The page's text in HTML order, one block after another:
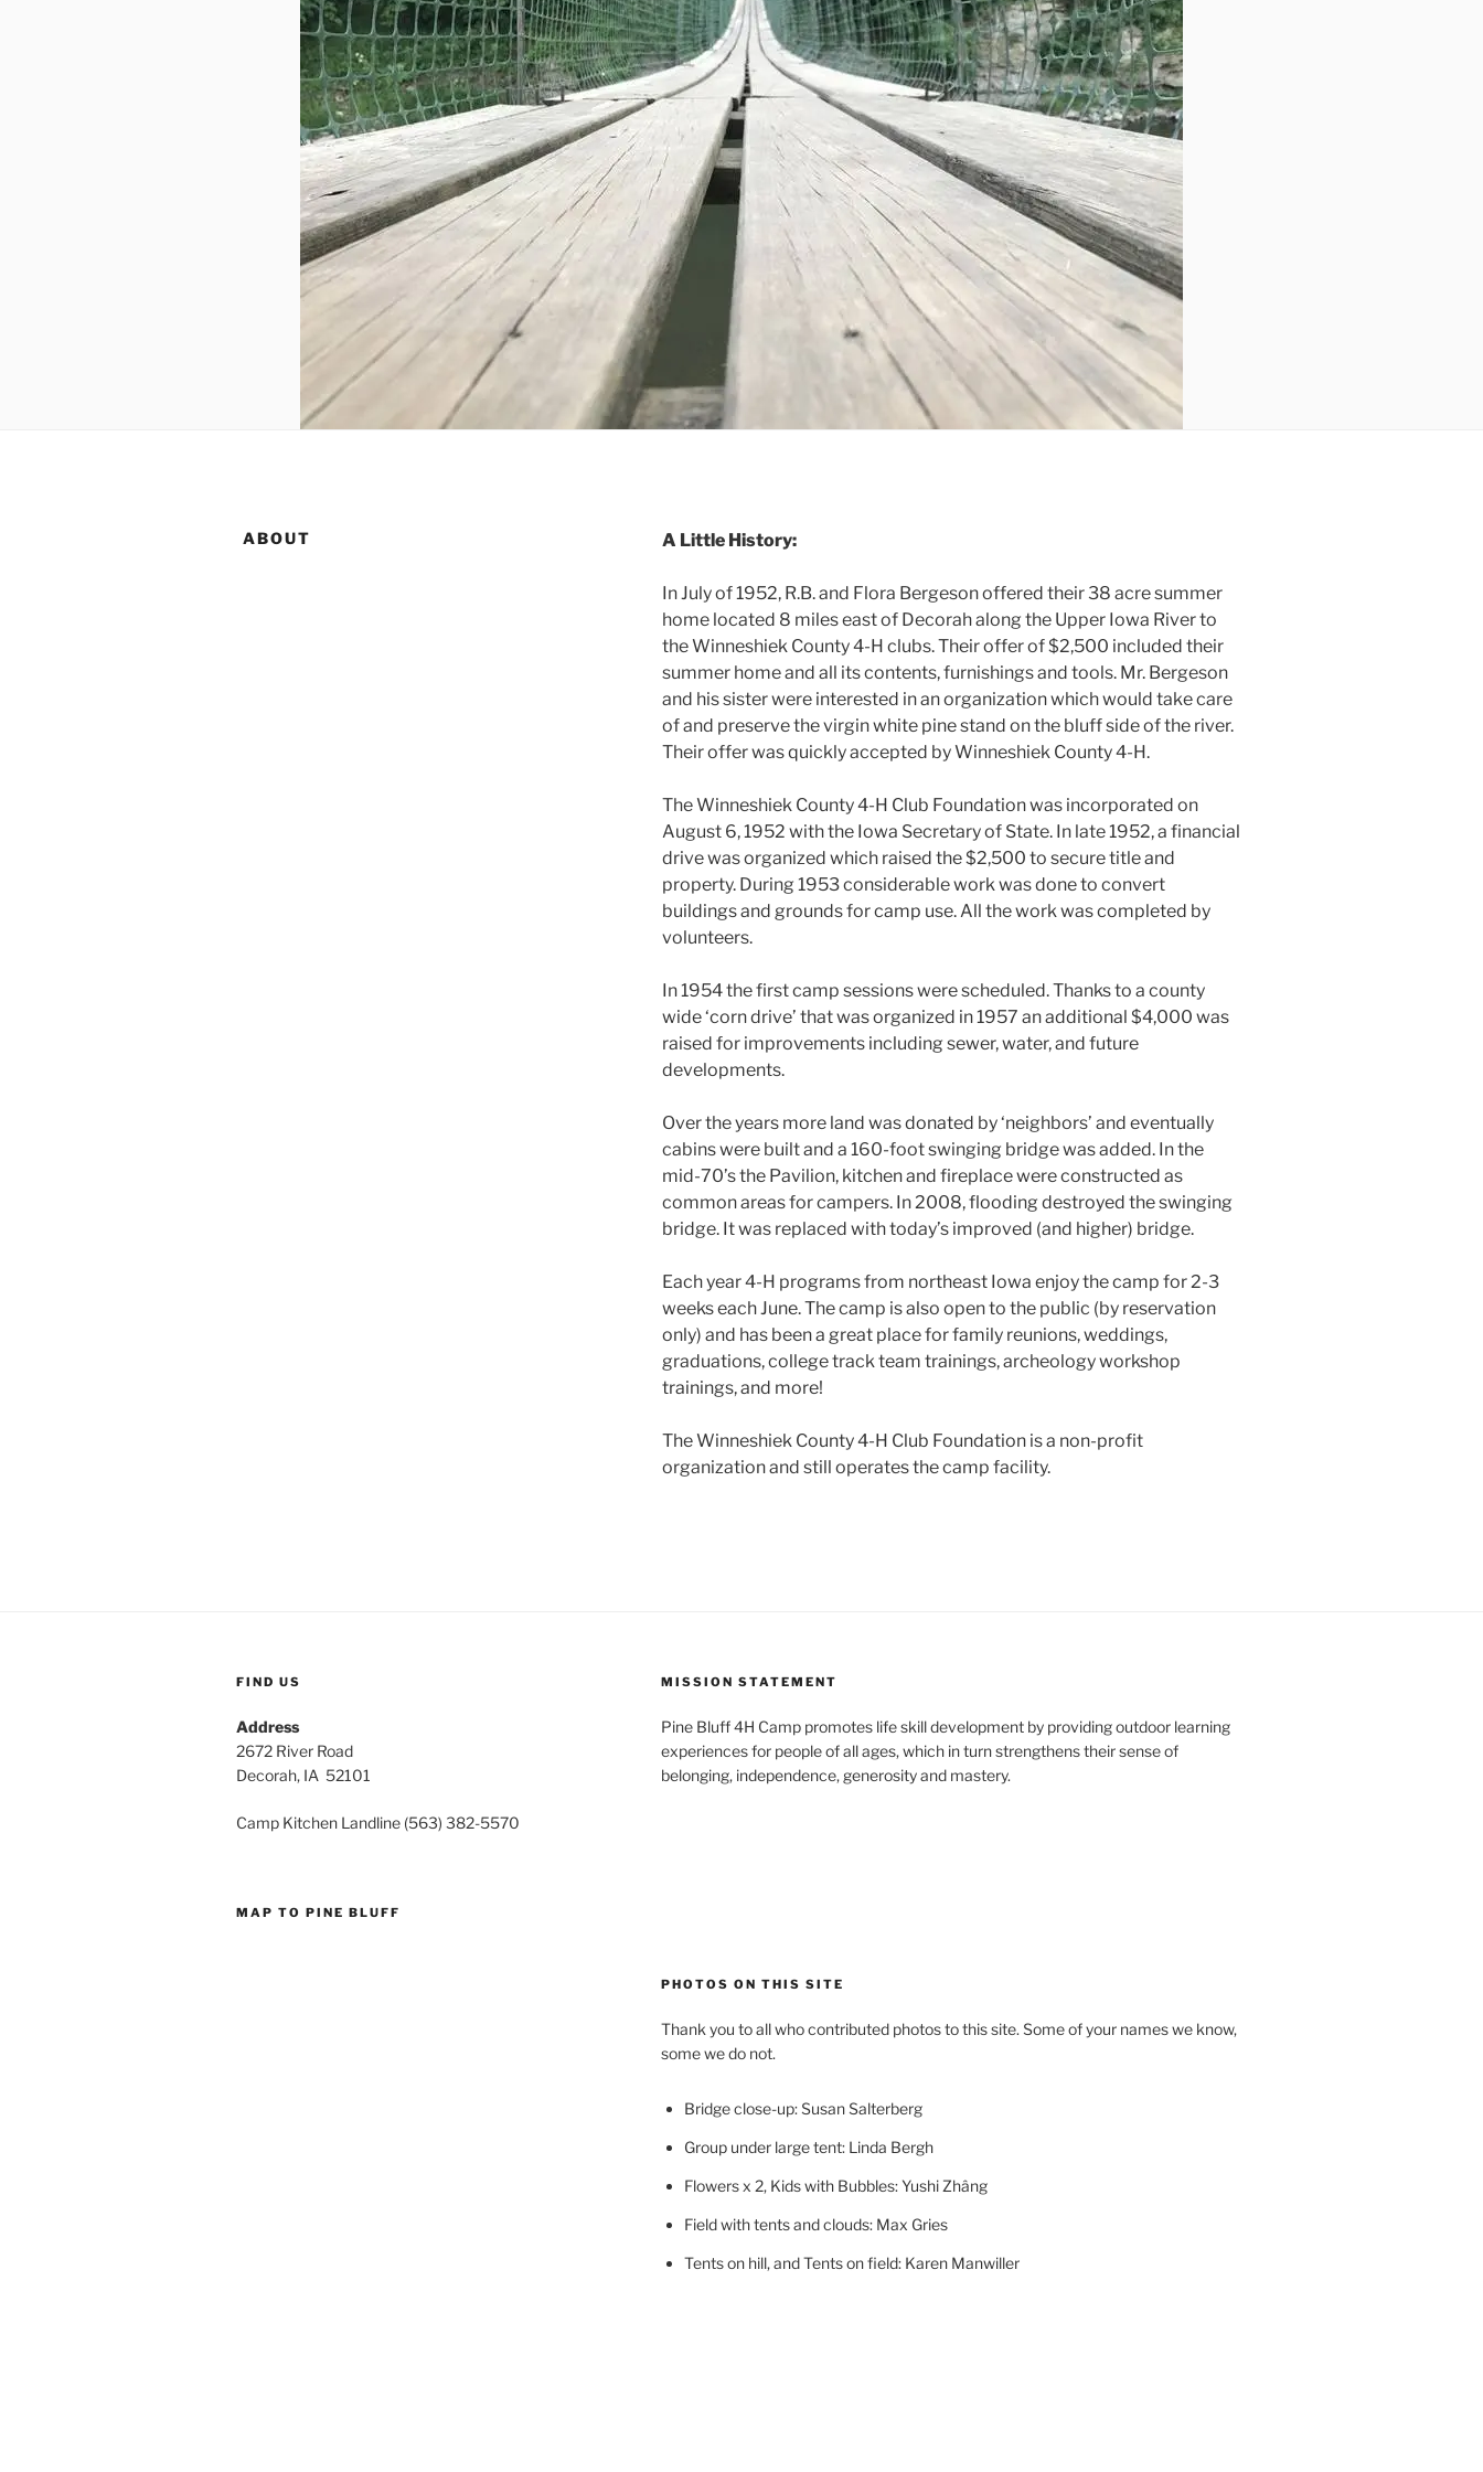
ABOUT A Little History:
In July of 1952, R.B. and Flora Bergeson offered their 38 acre summer
home located 8 miles east of Decorah along the Upper Iowa River to
the Winneshiek County 4-H clubs. Their offer of $2,500 included their
summer home and all its contents, furnishings and tools. Mr. Bergeson
and his sister were interested in an organization which would take care
of and preserve the virgin white pine stand on the bluff side of the river.
Their offer was quickly accepted by Winneshiek County 4-H.
The Winneshiek County 4-H Club Foundation was incorporated on
August 6, 1952 with the Iowa Secretary of State. In late 1952, a financial
drive was organized which raised the $2,500 to secure title and
property. During 1953 considerable work was done to convert
buildings and grounds for camp use. All the work was completed by
volunteers.
In 1954 the first camp sessions were scheduled. Thanks to a county
wide ‘corn drive’ that was organized in 1957 an additional $4,000 was
raised for improvements including sewer, water, and future
developments.
Over the years more land was donated by ‘neighbors’ and eventually
cabins were built and a 160-foot swinging bridge was added. In the
mid-70’s the Pavilion, kitchen and fireplace were constructed as
common areas for campers. In 2008, flooding destroyed the swinging
bridge. It was replaced with today’s improved (and higher) bridge.
Each year 4-H programs from northeast Iowa enjoy the camp for 2-3
weeks each June. The camp is also open to the public (by reservation
only) and has been a great place for family reunions, weddings,
graduations, college track team trainings, archeology workshop
trainings, and more!
The Winneshiek County 4-H Club Foundation is a non-profit
organization and still operates the camp facility.
FIND US
Address
2672 River Road
Decorah, IA 52101
Camp Kitchen Landline (563) 382-5570
MAP TO PINE BLUFF
MISSION STATEMENT
Pine Bluff 4H Camp promotes life skill development by providing outdoor learning
experiences for people of all ages, which in turn strengthens their sense of
belonging, independence, generosity and mastery.
PHOTOS ON THIS SITE
Thank you to all who contributed photos to this site. Some of your names we know,
some we do not.
Bridge close-up: Susan Salterberg
Group under large tent: Linda Bergh
Flowers x 2, Kids with Bubbles: Yushi Zhâng
Field with tents and clouds: Max Gries
Tents on hill, and Tents on field: Karen Manwiller